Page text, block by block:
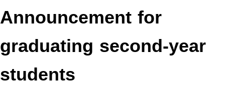
Announcement for
graduating second-year
students